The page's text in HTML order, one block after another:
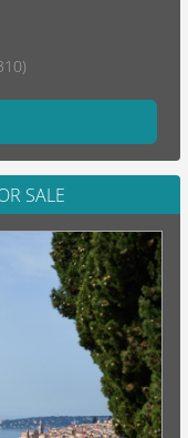
SALE